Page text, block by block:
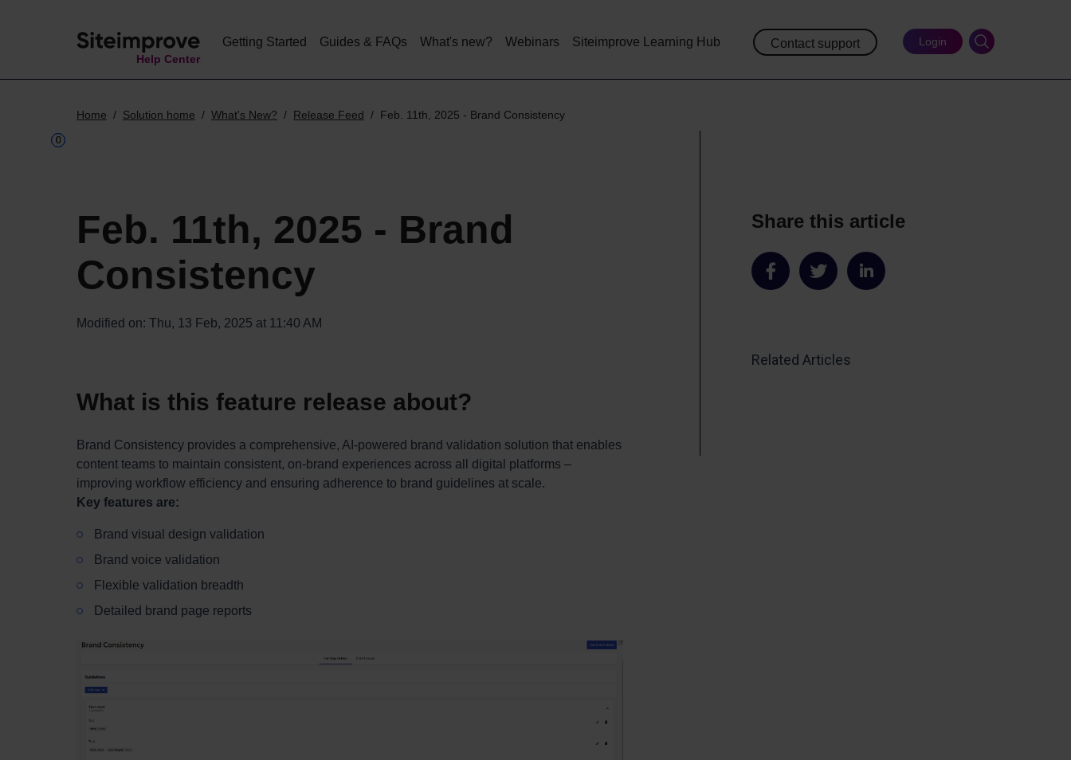
main
Help Center
Getting Started Guides & FAQs What's new? Webinars Siteimprove Learning Hub Contact support Login
Home Solution home What's New? Release Feed Feb. 11th, 2025 - Brand Consistency
Feb. 11th, 2025 - Brand
Consistency
Modified on: Thu, 13 Feb, 2025 at 11:40 AM
What is this feature release about?
Brand Consistency provides a comprehensive, AI-powered brand validation solution that enables
content teams to maintain consistent, on-brand experiences across all digital platforms –
improving workflow efficiency and ensuring adherence to brand guidelines at scale.
Key features are:
Brand visual design validation
Brand voice validation
Flexible validation breadth
Detailed brand page reports
Share this article
Share Share Share
Related Articles